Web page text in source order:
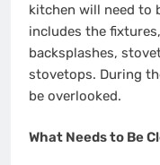
kitchen will need to
includes the
backsplashes,
stovetops. During
be overlooked.
What Needs to Be